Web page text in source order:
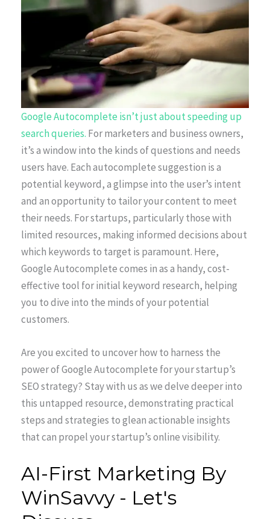
Google Autocomplete isn’t just about speeding up
search queries. For marketers and business owners,
it’s a window into the kinds of questions and needs
users have. Each autocomplete suggestion is a
potential keyword, a glimpse into the user’s intent
and an opportunity to tailor your content to meet
their needs. For startups, particularly those with
limited resources, making informed decisions about
which keywords to target is paramount. Here,
Google Autocomplete comes in as a handy, cost-
effective tool for initial keyword research, helping
you to dive into the minds of your potential
customers.
Are you excited to uncover how to harness the
power of Google Autocomplete for your startup’s
SEO strategy? Stay with us as we delve deeper into
this untapped resource, demonstrating practical
steps and strategies to glean actionable insights
that can propel your startup’s online visibility.